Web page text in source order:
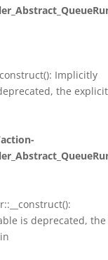
Implicitly
the explicit
is deprecated, the